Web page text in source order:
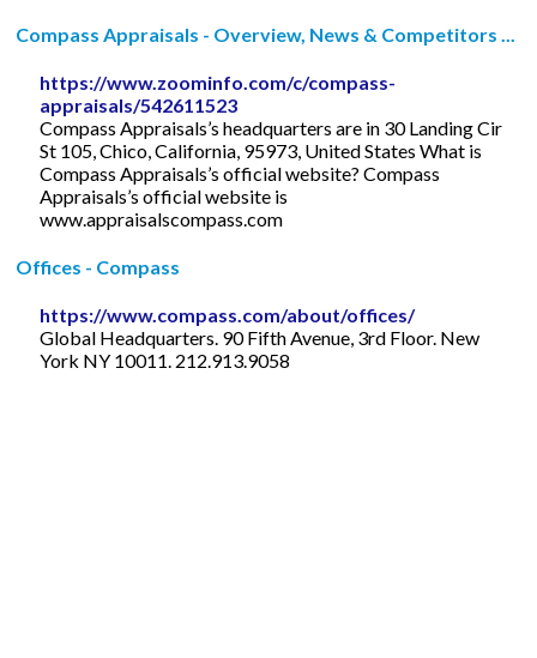
Compass Appraisals - Overview, News & Competitors ...
https://www.zoominfo.com/c/compass-
appraisals/542611523
Compass Appraisals’s headquarters are in 30 Landing Cir
St 105, Chico, California, 95973, United States What is
Compass Appraisals’s official website? Compass
Appraisals’s official website is
www.appraisalscompass.com
Offices - Compass
https://www.compass.com/about/offices/
Global Headquarters. 90 Fifth Avenue, 3rd Floor. New
York NY 10011. 212.913.9058